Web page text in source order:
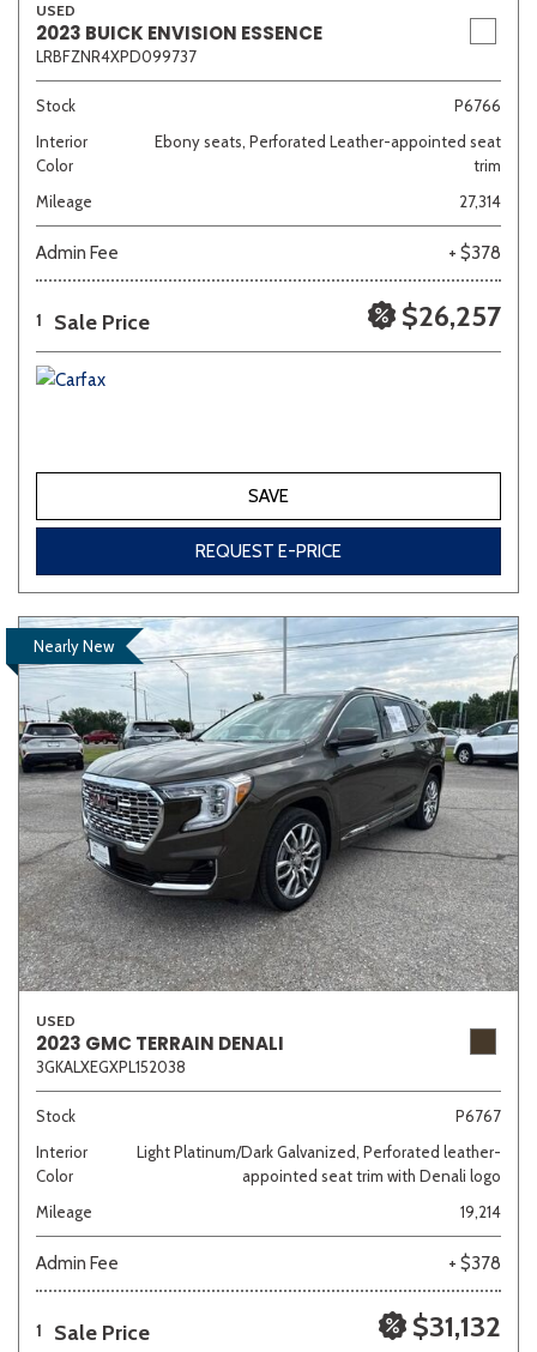
USED
2023 BUICK ENVISION ESSENCE
LRBFZNR4XPD099737
Stock
P6766
Interior
Color
Ebony seats, Perforated Leather-appointed seat
trim
Mileage
27,314
Admin Fee + $378
1 Sale Price $26,257
SAVE
REQUEST E-PRICE
Nearly New
USED
2023 GMC TERRAIN DENALI
3GKALXEGXPL152038
Stock
P6767
Interior
Color
Light Platinum/Dark Galvanized, Perforated leather-
appointed seat trim with Denali logo
Mileage
19,214
Admin Fee + $378
1 Sale Price $31,132